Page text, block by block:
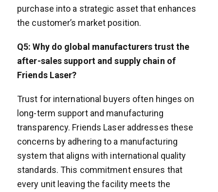
purchase into a strategic asset that enhances
the customer’s market position.
Q5: Why do global manufacturers trust the
after-sales support and supply chain of
Friends Laser?
Trust for international buyers often hinges on
long-term support and manufacturing
transparency. Friends Laser addresses these
concerns by adhering to a manufacturing
system that aligns with international quality
standards. This commitment ensures that
every unit leaving the facility meets the